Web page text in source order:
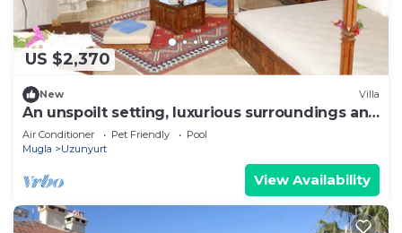
US $2,370
New Villa
An unspoilt setting, luxurious surroundings and
a warm, personal welcome
Air Conditioner Pet Friendly
Pool
Mugla
Uzunyurt
View Availability